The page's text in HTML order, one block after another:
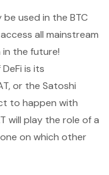
used in the BTC
all mainstream
the future!
is its
or the Satoshi
to happen with
will play the role of a
on which other